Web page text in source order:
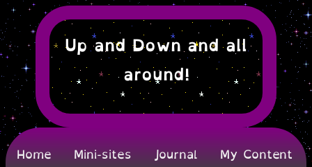
Up and Down and all
around!
Home Mini-sites Journal My Content